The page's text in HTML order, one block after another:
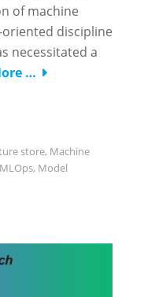
of machine
discipline
necessitated a
…
store, Machine
MLOps, Model